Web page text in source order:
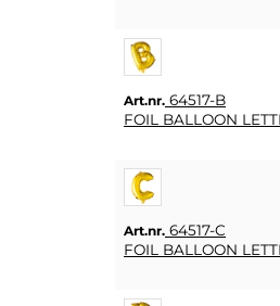
Art.nr. 64517-B
FOIL BALLOON
Art.nr. 64517-C
FOIL BALLOON